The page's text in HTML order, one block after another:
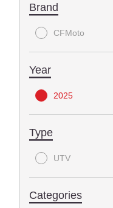
Brand
CFMoto
Year
2025
Type
UTV
Categories